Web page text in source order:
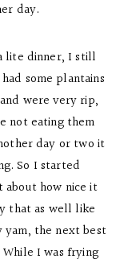
day.
lite dinner, I still
some plantains
were very rip,
not eating them
day or two it
So I started
how nice it
that as well like
yam, the next best
I was frying